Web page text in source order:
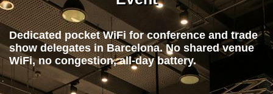
Dedicated pocket WiFi for conference and trade
show delegates in Barcelona. No shared venue
WiFi, no congestion, all-day battery.